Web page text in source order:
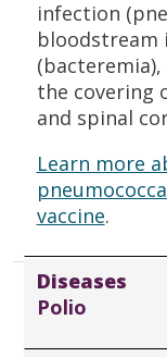
infection
bloodstream
the covering
and spinal
Learn more
vaccine.
Diseases
Polio